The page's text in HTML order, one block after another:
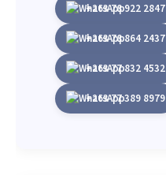
+263 78 922 2847
+263 78 864 2437
+263 77 832 4532
+263 77 389 8979